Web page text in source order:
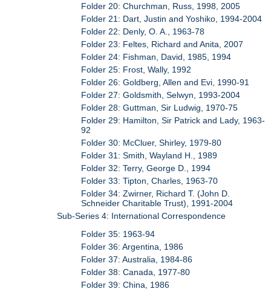
Folder 20: Churchman, Russ, 1998, 2005
Folder 21: Dart, Justin and Yoshiko, 1994-2004
Folder 22: Denly, O. A., 1963-78
Folder 23: Feltes, Richard and Anita, 2007
Folder 24: Fishman, David, 1985, 1994
Folder 25: Frost, Wally, 1992
Folder 26: Goldberg, Allen and Evi, 1990-91
Folder 27: Goldsmith, Selwyn, 1993-2004
Folder 28: Guttman, Sir Ludwig, 1970-75
Folder 29: Hamilton, Sir Patrick and Lady, 1963-
92
Folder 30: McCluer, Shirley, 1979-80
Folder 31: Smith, Wayland H., 1989
Folder 32: Terry, George D., 1994
Folder 33: Tipton, Charles, 1963-70
Folder 34: Zwirner, Richard T. (John D.
Schneider Charitable Trust), 1991-2004
Sub-Series 4: International Correspondence
Folder 35: 1963-94
Folder 36: Argentina, 1986
Folder 37: Australia, 1984-86
Folder 38: Canada, 1977-80
Folder 39: China, 1986